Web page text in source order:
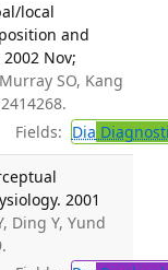
local
and
Nov;
SO, Kang
Fields: Dia
2001
Ding Y, Yund